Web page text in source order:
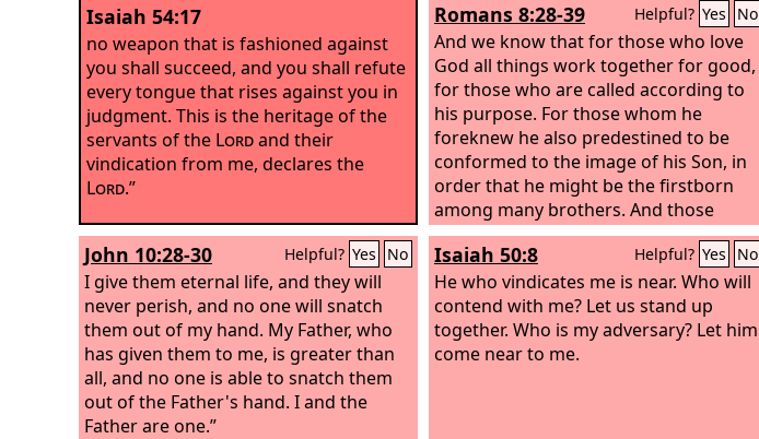
Isaiah 54:17
no weapon that is fashioned against
you shall succeed, and you shall refute
every tongue that rises against you in
judgment. This is the heritage of the
servants of the Lordand their
vindication from me, declares the
Lord.”
Romans 8:28-39 Helpful? Yes No
And we know that for those who love
God all things work together for good,
for those who are called according to
his purpose. For those whom he
foreknew he also predestined to be
conformed to the image of his Son, in
order that he might be the firstborn
among many brothers. And those
whom he predestined he also called,
and those whom he called he also
justified, and those whom he justified
he also glorified. What then shall we
say to these things? If God is for us,
who can be against us? He who did not
John 10:28-30 Helpful? Yes No
I give them eternal life, and they will
never perish, and no one will snatch
them out of my hand. My Father, who
has given them to me, is greater than
all, and no one is able to snatch them
out of the Father's hand. I and the
Father are one.”
Isaiah 50:8 Helpful? Yes No
He who vindicates me is near. Who will
contend with me? Let us stand up
together. Who is my adversary? Let him
come near to me.